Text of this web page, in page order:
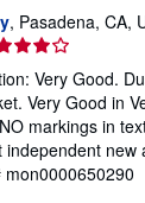
, Pasadena, CA,
Very Good.
Very Good in
markings in
independent new